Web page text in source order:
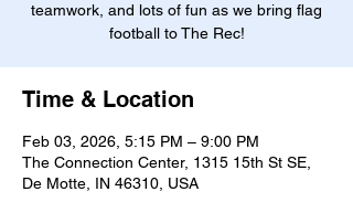
teamwork, and lots of fun as we bring flag
football to The Rec!
Time & Location
Feb 03, 2026, 5:15 PM – 9:00 PM
The Connection Center, 1315 15th St SE,
De Motte, IN 46310, USA